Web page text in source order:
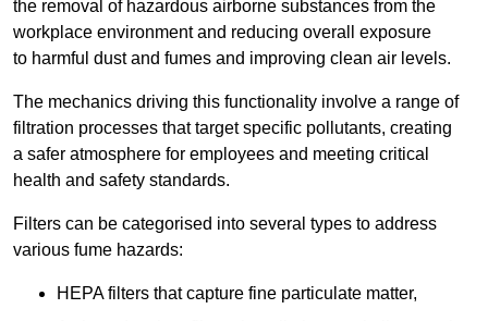
the removal of hazardous airborne substances from the
workplace environment and reducing overall exposure
to harmful dust and fumes and improving clean air levels.
The mechanics driving this functionality involve a range of
filtration processes that target specific pollutants, creating
a safer atmosphere for employees and meeting critical
health and safety standards.
Filters can be categorised into several types to address
various fume hazards:
HEPA filters that capture fine particulate matter,